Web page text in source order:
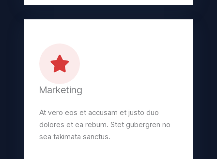
Marketing
At vero eos et accusam et justo duo
dolores et ea rebum. Stet gubergren no
sea takimata sanctus.